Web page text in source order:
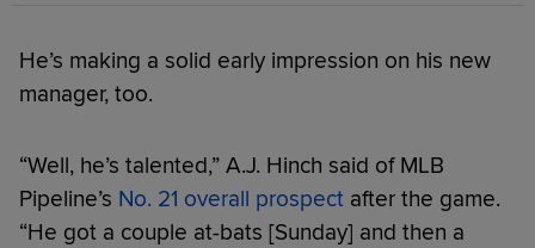
He’s making a solid early impression on his new
manager, too.
“Well, he’s talented,” A.J. Hinch said of MLB
Pipeline’s No. 21 overall prospect after the game.
“He got a couple at-bats [Sunday] and then a